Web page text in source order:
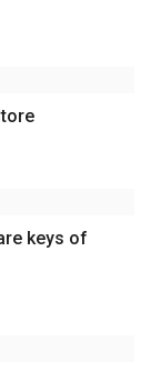
keys of